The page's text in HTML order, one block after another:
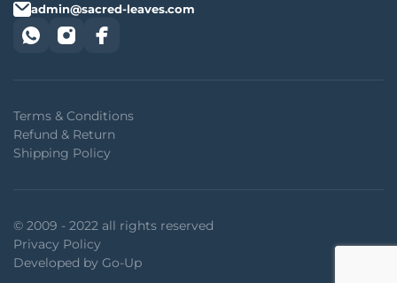
admin@sacred-leaves.com
Terms & Conditions
Refund & Return
Shipping Policy
© 2009 - 2022 all rights reserved
Privacy Policy
Developed by Go-Up